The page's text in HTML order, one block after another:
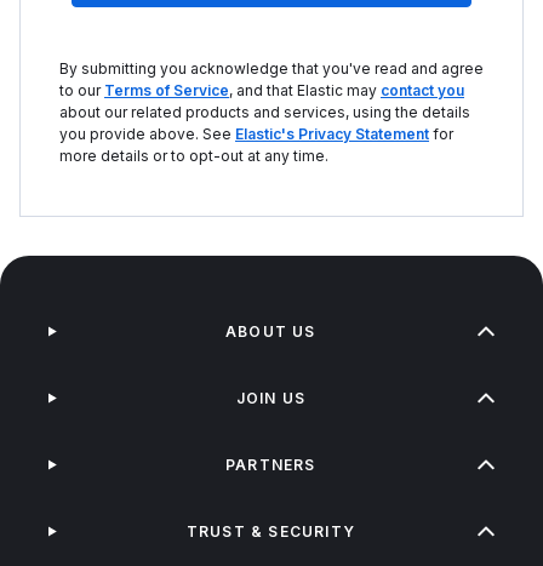
By submitting you acknowledge that you've read and agree
to our Terms of Service, and that Elastic may contact you
about our related products and services, using the details
you provide above. See Elastic's Privacy Statement for
more details or to opt-out at any time.
ABOUT US
JOIN US
PARTNERS
TRUST & SECURITY